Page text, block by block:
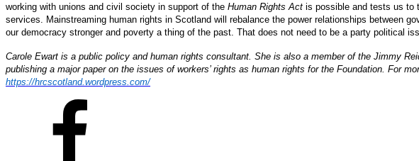
working with unions and civil society in support of the Human Rights Act is possible and tests us to
services. Mainstreaming human rights in Scotland will rebalance the power relationships between
our democracy stronger and poverty a thing of the past. That does not need to be a party political
Carole Ewart is a public policy and human rights consultant. She is also a member of the Jimmy
publishing a major paper on the issues of workers’ rights as human rights for the Foundation. For
https://hrcscotland.wordpress.com/